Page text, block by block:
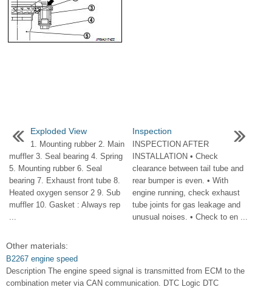
Exploded View
1. Mounting rubber 2. Main
muffler 3. Seal bearing 4. Spring
5. Mounting rubber 6. Seal
bearing 7. Exhaust front tube 8.
Heated oxygen sensor 2 9. Sub
muffler 10. Gasket : Always rep
...
Inspection
INSPECTION AFTER
INSTALLATION • Check
clearance between tail tube and
rear bumper is even. • With
engine running, check exhaust
tube joints for gas leakage and
unusual noises. • Check to en ...
Other materials:
B2267 engine speed
Description The engine speed signal is transmitted from ECM to the
combination meter via CAN communication. DTC Logic DTC